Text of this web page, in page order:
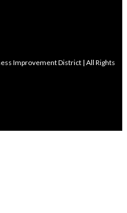
Improvement District | All Rights